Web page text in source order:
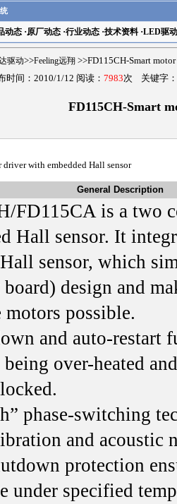
动态·原厂动态·行业动态·技术资料·LED驱动
驱动>>Feeling远翔 >>FD115CH-Smart
时间：2010/1/12 阅读： 7983次 关键字
FD115CH-Smart
with embedded Hall sensor
General Description
FD115CA is a two
Hall sensor. It
sensor, which
design and
possible.
and auto-restart
over-heated
phase-switching
and acoustic
protection
under specified